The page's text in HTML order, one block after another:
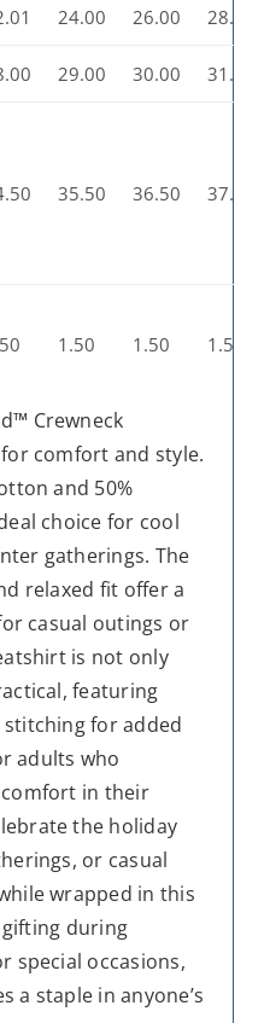
24.00 26.00 28.00
29.00 30.00 31.00
35.50 36.50 37.50
1.50 1.50 1.50
Crewneck
comfort and style.
and 50%
choice for cool
gatherings. The
relaxed fit offer a
casual outings or
is not only
featuring
for added
adults who
in their
the holiday
or casual
wrapped in this
during
special occasions,
a staple in anyone’s